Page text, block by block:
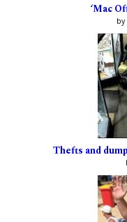
‘Mac
by
Thefts and